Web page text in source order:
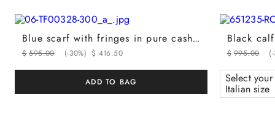
Blue scarf with fringes in pure cashmere
$ 595.00 (-30%) $ 416.50
ADD TO BAG
$ 995.00 (-
Select your
Italian size